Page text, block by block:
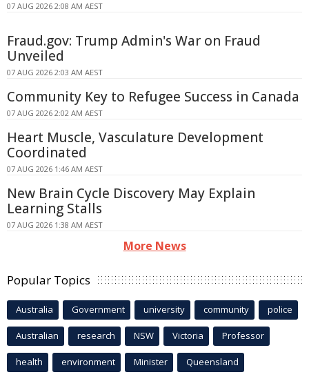
07 AUG 2026 2:08 AM AEST
Fraud.gov: Trump Admin's War on Fraud
Unveiled
07 AUG 2026 2:03 AM AEST
Community Key to Refugee Success in Canada
07 AUG 2026 2:02 AM AEST
Heart Muscle, Vasculature Development
Coordinated
07 AUG 2026 1:46 AM AEST
New Brain Cycle Discovery May Explain
Learning Stalls
07 AUG 2026 1:38 AM AEST
More News
Popular Topics
Australia Government university community police
Australian research NSW Victoria Professor
health environment Minister Queensland